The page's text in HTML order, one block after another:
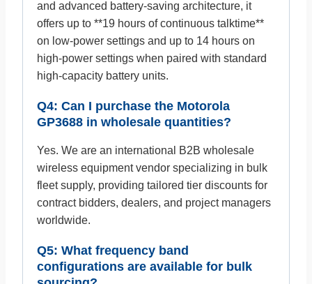
and advanced battery-saving architecture, it
offers up to **19 hours of continuous talktime**
on low-power settings and up to 14 hours on
high-power settings when paired with standard
high-capacity battery units.
Q4: Can I purchase the Motorola
GP3688 in wholesale quantities?
Yes. We are an international B2B wholesale
wireless equipment vendor specializing in bulk
fleet supply, providing tailored tier discounts for
contract bidders, dealers, and project managers
worldwide.
Q5: What frequency band
configurations are available for bulk